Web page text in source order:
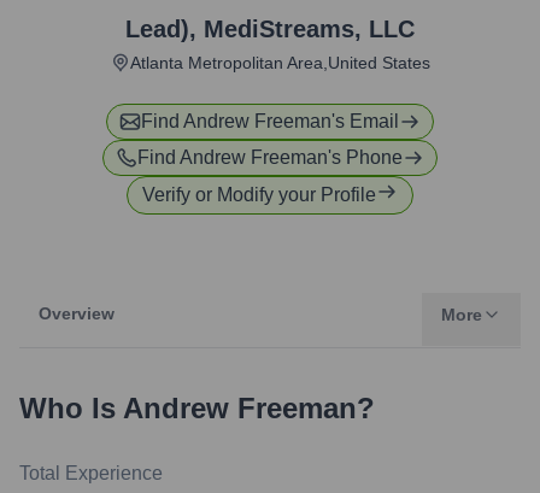
Lead), MediStreams, LLC
Atlanta Metropolitan Area,United States
Find Andrew Freeman's Email
Find Andrew Freeman's Phone
Verify or Modify your Profile
Overview More
Who Is Andrew Freeman?
Total Experience